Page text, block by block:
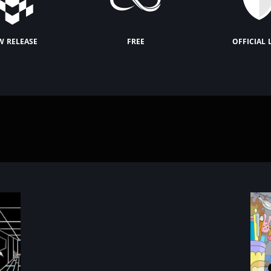
release free official